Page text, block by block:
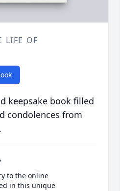
LIFE OF
keepsake book filled
condolences from
to the online
in this unique